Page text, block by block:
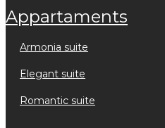
appartaments
armonia suite
elegant suite
romantic suite